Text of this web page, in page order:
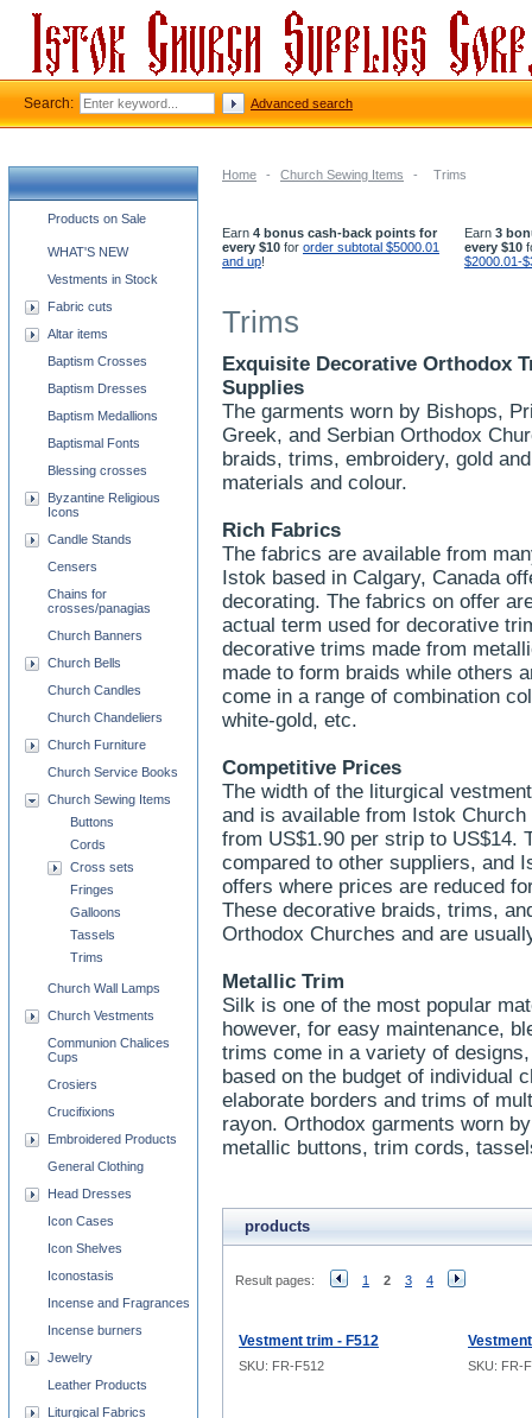
Home - Church Sewing Items - Trims
Earn 4 bonus cash-back points for
every $10 for order subtotal $5000.01
and up!
Earn 3
every $10
$2000.01-
Trims
Exquisite Decorative Orthodox
Supplies
The garments worn by Bishops,
Greek, and Serbian Orthodox
braids, trims, embroidery, gold
materials and colour.
Rich Fabrics
The fabrics are available from
Istok based in Calgary, Canada
decorating. The fabrics on offer
actual term used for decorative
decorative trims made from
made to form braids while others
come in a range of combination
white-gold, etc.
Competitive Prices
The width of the liturgical
and is available from Istok
from US$1.90 per strip to US$14.
compared to other suppliers, and
offers where prices are reduced
These decorative braids, trims,
Orthodox Churches and are
Metallic Trim
Silk is one of the most popular
however, for easy maintenance,
trims come in a variety of
based on the budget of individual
elaborate borders and trims of
rayon. Orthodox garments worn
metallic buttons, trim cords,
products
Result pages: 1 2 3 4
Vestment trim - F512
SKU: FR-F512 SKU: FR-
Church supplies categories
Products on Sale
WHAT'S NEW
Vestments in Stock
Fabric cuts
Altar items
Baptism Crosses
Baptism Dresses
Baptism Medallions
Baptismal Fonts
Blessing crosses
Byzantine Religious
Icons
Candle Stands
Censers
Chains for
crosses/panagias
Church Banners
Church Bells
Church Candles
Church Chandeliers
Church Furniture
Church Service Books
Church Sewing Items
Buttons
Cords
Cross sets
Fringes
Galloons
Tassels
Trims
Church Wall Lamps
Church Vestments
Communion Chalices
Cups
Crosiers
Crucifixions
Embroidered Products
General Clothing
Head Dresses
Icon Cases
Icon Shelves
Iconostasis
Incense and Fragrances
Incense burners
Jewelry
Leather Products
Liturgical Fabrics
Search: Advanced search